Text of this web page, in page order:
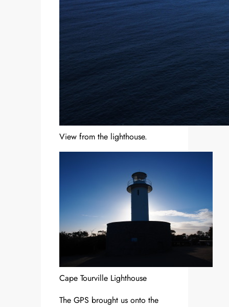
View from the lighthouse.
Cape Tourville Lighthouse
The GPS brought us onto the